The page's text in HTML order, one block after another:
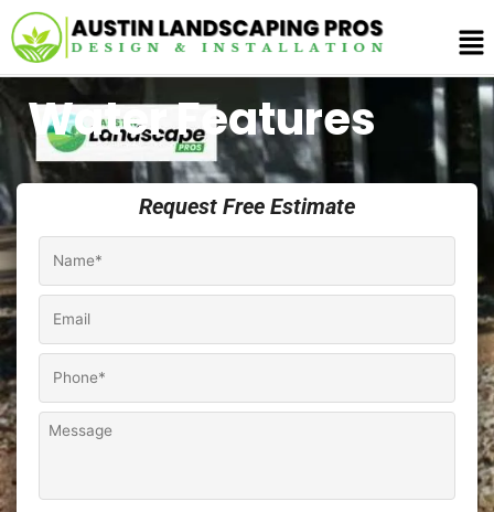
Skip
to
content
Water Features
Request Free Estimate